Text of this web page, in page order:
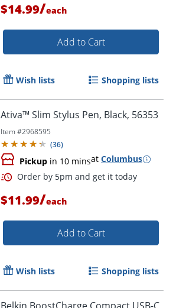
Order by 5pm and get it
$14.99/each
Add to Cart
Wish lists Shopping lists
Ativa™ Slim Stylus Pen, Black, 56353
Item #2968595
(36)
Pickup in 10 minsat Columbus
$11.99/each
Add to Cart
Wish lists Shopping lists